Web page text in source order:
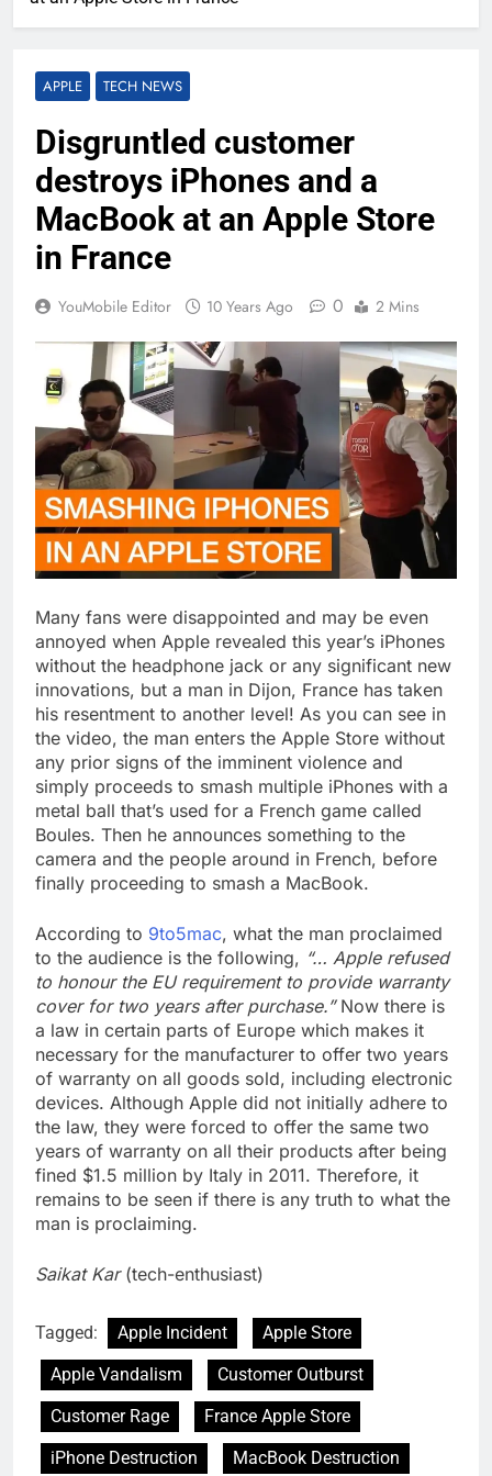
APPLE TECH NEWS
Disgruntled customer
destroys iPhones and a
MacBook at an Apple Store
in France
YouMobile Editor 10 Years Ago 0 2 Mins
Many fans were disappointed and may be even
annoyed when Apple revealed this year’s iPhones
without the headphone jack or any significant new
innovations, but a man in Dijon, France has taken
his resentment to another level! As you can see in
the video, the man enters the Apple Store without
any prior signs of the imminent violence and
simply proceeds to smash multiple iPhones with a
metal ball that’s used for a French game called
Boules. Then he announces something to the
camera and the people around in French, before
finally proceeding to smash a MacBook.
According to 9to5mac, what the man proclaimed
to the audience is the following, “… Apple refused
to honour the EU requirement to provide warranty
cover for two years after purchase.”Now there is
a law in certain parts of Europe which makes it
necessary for the manufacturer to offer two years
of warranty on all goods sold, including electronic
devices. Although Apple did not initially adhere to
the law, they were forced to offer the same two
years of warranty on all their products after being
fined $1.5 million by Italy in 2011. Therefore, it
remains to be seen if there is any truth to what the
man is proclaiming.
Saikat Kar (tech-enthusiast)
Tagged: Apple Incident
Apple Store
Apple Vandalism
Customer Outburst
Customer Rage
France Apple Store
iPhone Destruction
MacBook Destruction